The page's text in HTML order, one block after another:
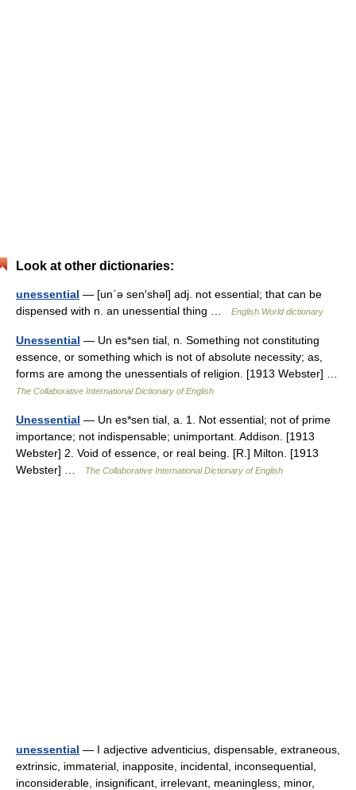
Look at other dictionaries:
unessential — [un΄ə sen′shəl] adj. not essential; that can be
dispensed with n. an unessential thing …
English World dictionary
Unessential — Un es*sen tial, n. Something not constituting
essence, or something which is not of absolute necessity; as,
forms are among the unessentials of religion. [1913 Webster] …
The Collaborative International Dictionary of English
Unessential — Un es*sen tial, a. 1. Not essential; not of prime
importance; not indispensable; unimportant. Addison. [1913
Webster] 2. Void of essence, or real being. [R.] Milton. [1913
Webster] …
The Collaborative International Dictionary of English
unessential — I adjective adventicius, dispensable, extraneous,
extrinsic, immaterial, inapposite, incidental, inconsequential,
inconsiderable, insignificant, irrelevant, meaningless, minor,